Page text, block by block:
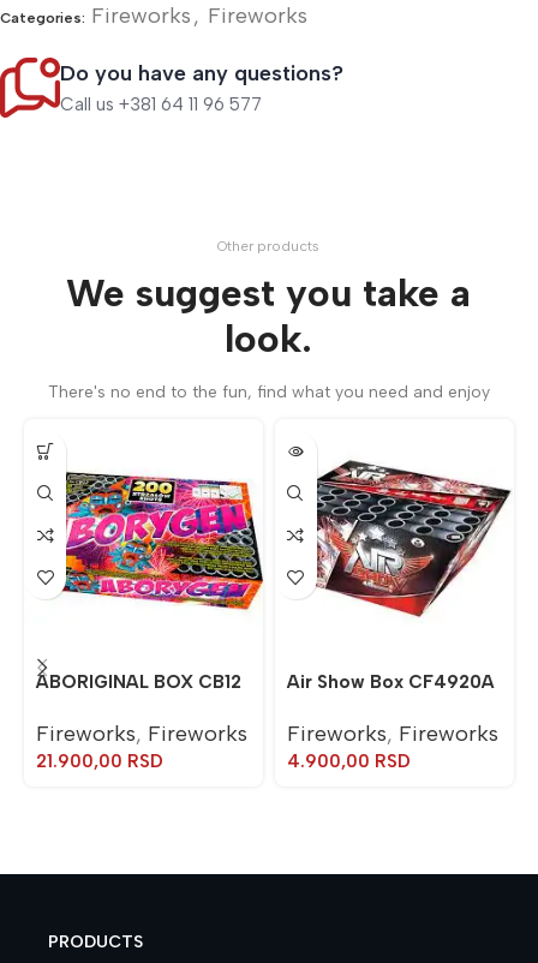
Categories: Fireworks, Fireworks
Do you have any questions?
Call us +381 64 11 96 577
Other products
We suggest you take a
look.
There's no end to the fun, find what you need and enjoy
ABORIGINAL BOX CB12
Fireworks, Fireworks
21.900,00 RSD
Air Show Box CF4920A
Fireworks, Fireworks
4.900,00 RSD
PRODUCTS